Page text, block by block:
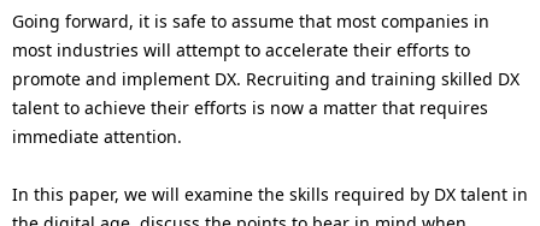
Going forward, it is safe to assume that most companies in
most industries will attempt to accelerate their efforts to
promote and implement DX. Recruiting and training skilled DX
talent to achieve their efforts is now a matter that requires
immediate attention.
In this paper, we will examine the skills required by DX talent in